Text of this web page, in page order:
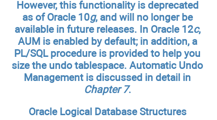
However, this functionality is deprecated
as of Oracle 10g, and will no longer be
available in future releases. In Oracle 12c,
AUM is enabled by default; in addition, a
PL/SQL procedure is provided to help you
size the undo tablespace. Automatic Undo
Management is discussed in detail in
Chapter 7.
Oracle Logical Database Structures